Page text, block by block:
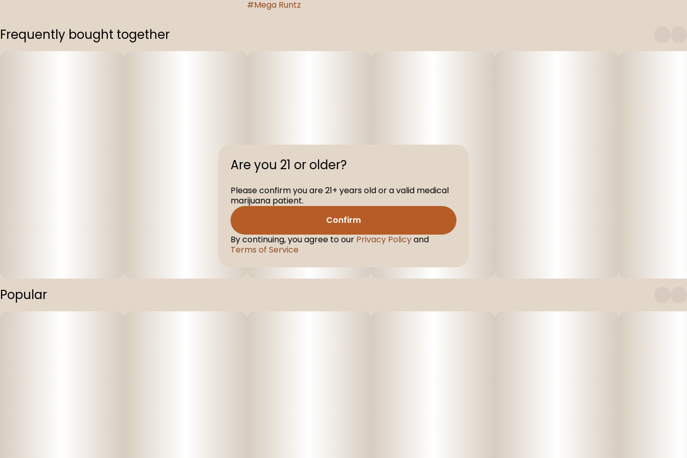
#Mega Runtz
Frequently bought together
Popular
Are you 21 or older?
Please confirm you are 21+ years old or a valid medical
marijuana patient.
Confirm
By continuing, you agree to our Privacy Policyand
Terms of Service